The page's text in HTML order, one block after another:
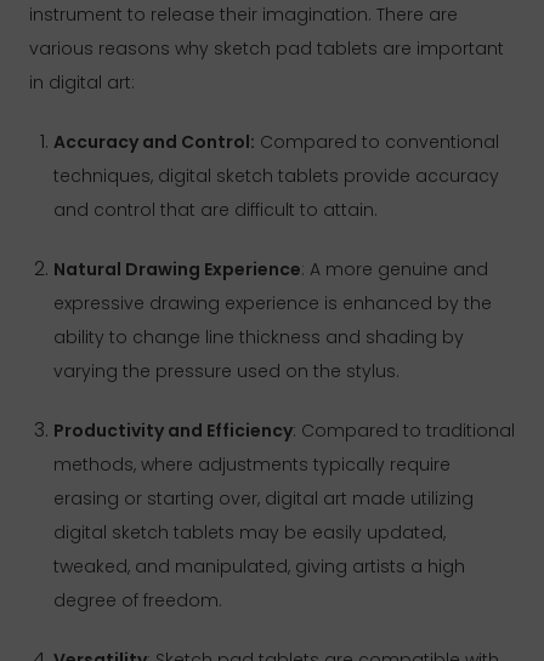
instrument to release their imagination. There are
various reasons why sketch pad tablets are important
in digital art:
Accuracy and Control: Compared to conventional
techniques, digital sketch tablets provide accuracy
and control that are difficult to attain.
Natural Drawing Experience: A more genuine and
expressive drawing experience is enhanced by the
ability to change line thickness and shading by
varying the pressure used on the stylus.
Productivity and Efficiency: Compared to traditional
methods, where adjustments typically require
erasing or starting over, digital art made utilizing
digital sketch tablets may be easily updated,
tweaked, and manipulated, giving artists a high
degree of freedom.